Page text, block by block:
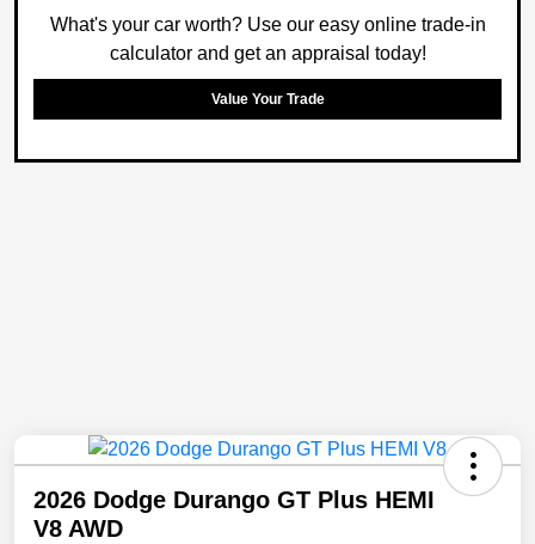
What's your car worth? Use our easy online trade-in
calculator and get an appraisal today!
Value Your Trade
2026 Dodge Durango GT Plus HEMI
V8 AWD